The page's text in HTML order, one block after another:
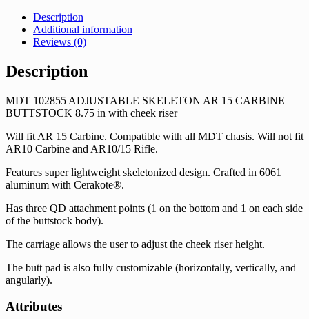
Description
Additional information
Reviews (0)
Description
MDT 102855 ADJUSTABLE SKELETON AR 15 CARBINE
BUTTSTOCK 8.75 in with cheek riser
Will fit AR 15 Carbine. Compatible with all MDT chasis. Will not fit
AR10 Carbine and AR10/15 Rifle.
Features super lightweight skeletonized design. Crafted in 6061
aluminum with Cerakote®.
Has three QD attachment points (1 on the bottom and 1 on each side
of the buttstock body).
The carriage allows the user to adjust the cheek riser height.
The butt pad is also fully customizable (horizontally, vertically, and
angularly).
Attributes